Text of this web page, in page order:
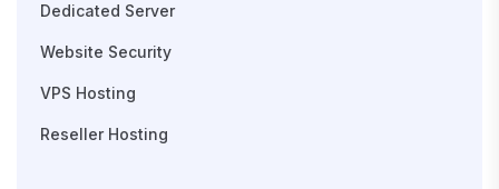
Dedicated Server
Website Security
VPS Hosting
Reseller Hosting